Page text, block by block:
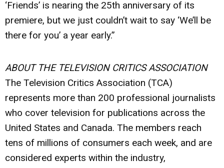
‘Friends’ is nearing the 25th anniversary of its
premiere, but we just couldn’t wait to say ‘We’ll be
there for you’ a year early.”
ABOUT THE TELEVISION CRITICS ASSOCIATION
The Television Critics Association (TCA)
represents more than 200 professional journalists
who cover television for publications across the
United States and Canada. The members reach
tens of millions of consumers each week, and are
considered experts within the industry,